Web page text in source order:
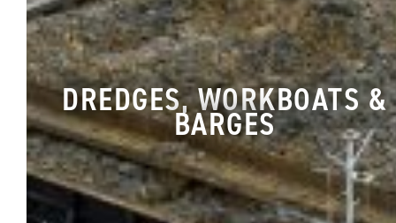
DREDGES, WORKBOATS &
BARGES